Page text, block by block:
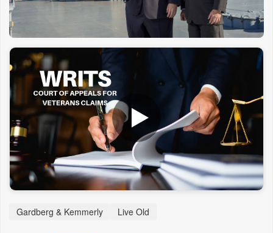
Gardberg & Kemmerly Live Old